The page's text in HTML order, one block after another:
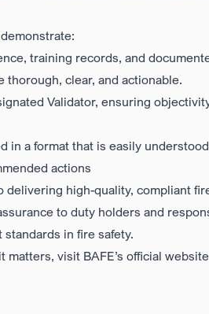
training records, and
thorough, clear, and actionable.
Validator, ensuring
in a format that is easily
actions
delivering high-quality, compliant
to duty holders and
in fire safety.
matters, visit BAFE’s official website